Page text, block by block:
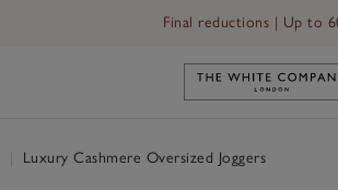
Final reductions | Up to
Link to
Luxury Cashmere Oversized Joggers